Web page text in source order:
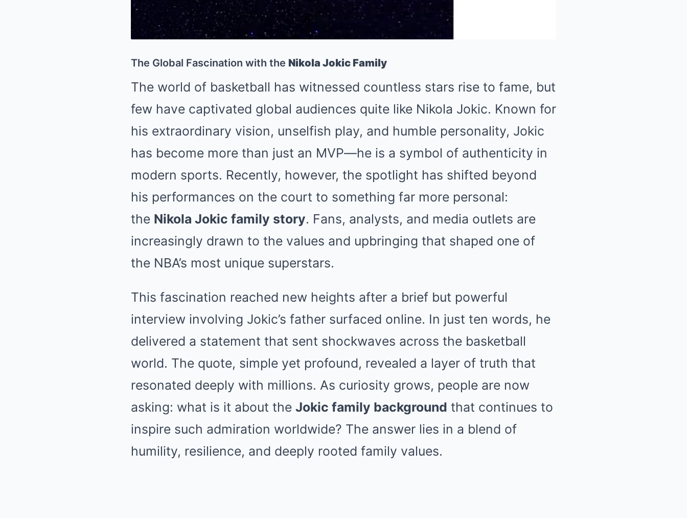
The Global Fascination with the Nikola Jokic Family
The world of basketball has witnessed countless stars rise to fame, but
few have captivated global audiences quite like Nikola Jokic. Known for
his extraordinary vision, unselfish play, and humble personality, Jokic
has become more than just an MVP—he is a symbol of authenticity in
modern sports. Recently, however, the spotlight has shifted beyond
his performances on the court to something far more personal:
the Nikola Jokic family story. Fans, analysts, and media outlets are
increasingly drawn to the values and upbringing that shaped one of
the NBA’s most unique superstars.
This fascination reached new heights after a brief but powerful
interview involving Jokic’s father surfaced online. In just ten words, he
delivered a statement that sent shockwaves across the basketball
world. The quote, simple yet profound, revealed a layer of truth that
resonated deeply with millions. As curiosity grows, people are now
asking: what is it about the Jokic family background that continues to
inspire such admiration worldwide? The answer lies in a blend of
humility, resilience, and deeply rooted family values.